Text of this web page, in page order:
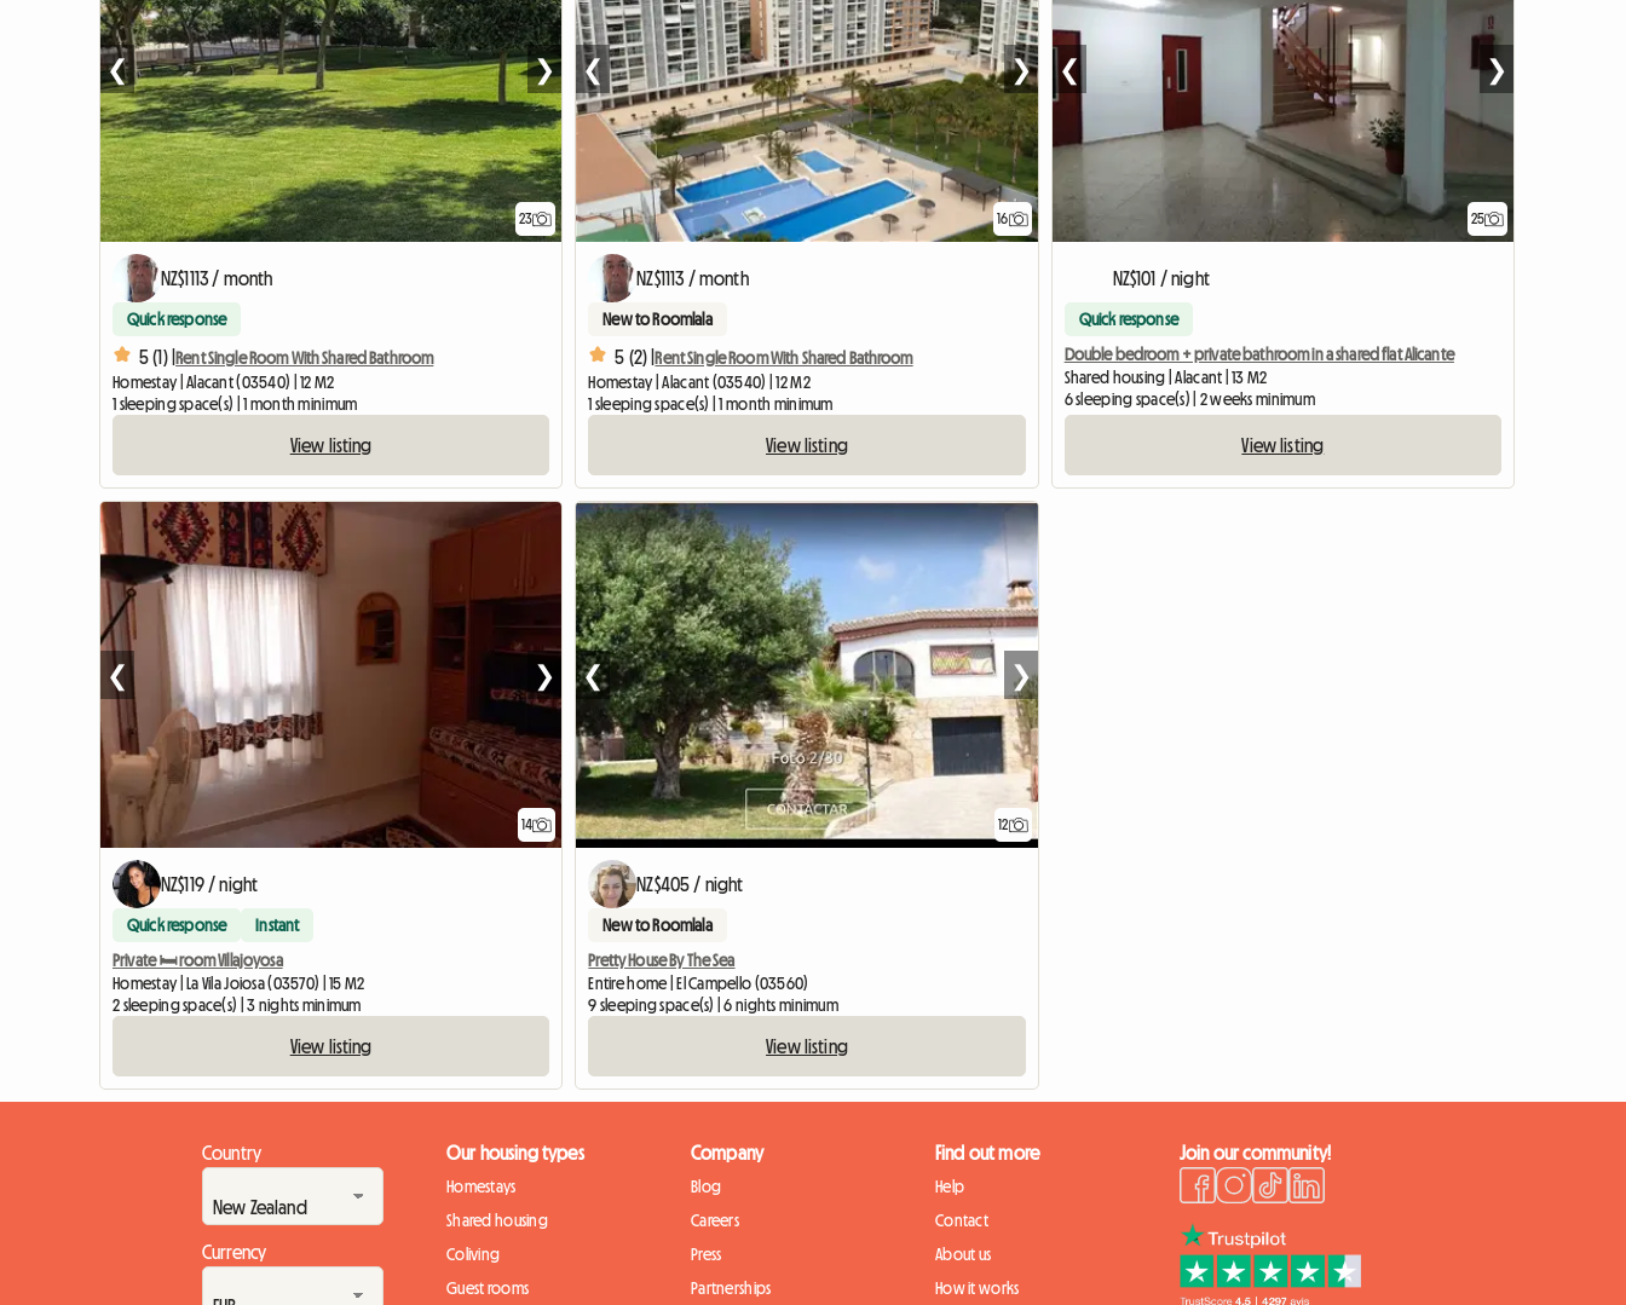
23
❮ ❯
NZ$1113 / month
Quick response
5 (1) |Rent Single Room With Shared Bathroom
Homestay | Alacant (03540) | 12 M2
1 sleeping space(s) | 1 month minimum
View listing
16
❮ ❯
NZ$1113 / month
New to Roomlala
5 (2) |Rent Single Room With Shared Bathroom
Homestay | Alacant (03540) | 12 M2
1 sleeping space(s) | 1 month minimum
View listing
25
❮ ❯
NZ$101 / night
Quick response
Double bedroom + private bathroom in a shared flat Alicante
Shared housing | Alacant | 13 M2
6 sleeping space(s) | 2 weeks minimum
View listing
14
❮ ❯
NZ$119 / night
Quick response Instant
Private 🛏️ room Villajoyosa
Homestay | La Vila Joiosa (03570) | 15 M2
2 sleeping space(s) | 3 nights minimum
View listing
12
❮ ❯
NZ$405 / night
New to Roomlala
Pretty House By The Sea
Entire home | El Campello (03560)
9 sleeping space(s) | 6 nights minimum
View listing
Country
Currency
Our housing types
Homestays
Shared housing
Coliving
Guest rooms
Company
Blog
Careers
Press
Partnerships
Find out more
Help
Contact
About us
How it works
Join our community!